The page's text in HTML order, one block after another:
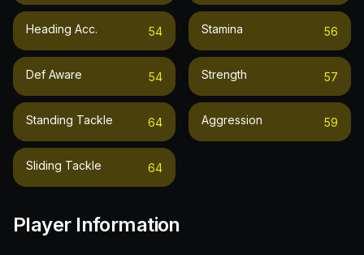
Heading Acc. 54
Def Aware 54
Standing Tackle 64
Sliding Tackle 64
Stamina 56
Strength 57
Aggression 59
Player Information